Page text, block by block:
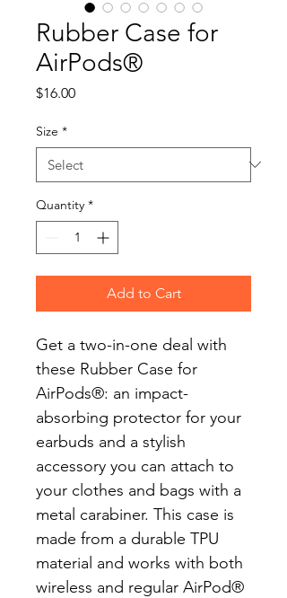
Rubber Case for
AirPods®
$16.00Price
Size *
Quantity *
Add to Cart
Get a two-in-one deal with
these Rubber Case for
AirPods®: an impact-
absorbing protector for your
earbuds and a stylish
accessory you can attach to
your clothes and bags with a
metal carabiner. This case is
made from a durable TPU
material and works with both
wireless and regular AirPod®